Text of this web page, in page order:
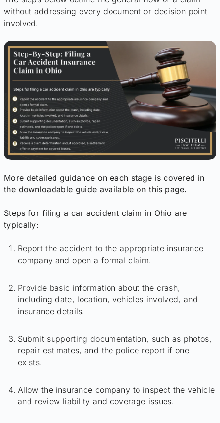
without addressing every document or decision point
involved.
More detailed guidance on each stage is covered in
the downloadable guide available on this page.
Steps for filing a car accident claim in Ohio are
typically:
Report the accident to the appropriate insurance
company and open a formal claim.
Provide basic information about the crash,
including date, location, vehicles involved, and
insurance details.
Submit supporting documentation, such as photos,
repair estimates, and the police report if one
exists.
Allow the insurance company to inspect the vehicle
and review liability and coverage issues.